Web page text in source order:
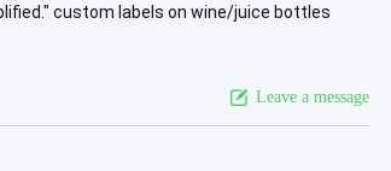
custom labels on wine/juice bottles
Leave a message